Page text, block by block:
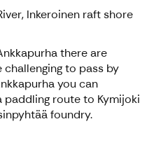
Inkeroinen raft shore
there are
to pass by
you can
paddling route to Kymijoki
foundry.